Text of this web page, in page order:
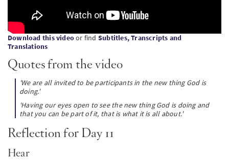
Download this videoor find Subtitles, Transcripts and
Translations
Quotes from the video
'We are all invited to be participants in the new thing God is
doing.'
'Having our eyes open to see the new thing God is doing and
that you can be part of it, that is what it is all about.'
Reflection for Day 11
Hear